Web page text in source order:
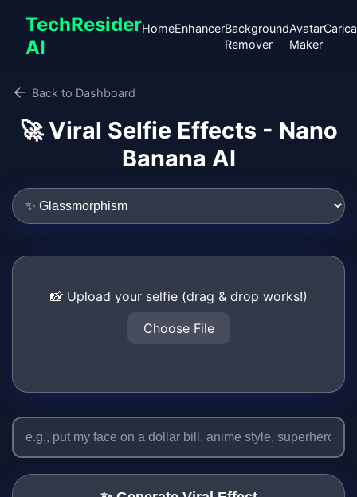
TechResider
AI
HomeEnhancerBackground
Remover
Avatar
Maker
Back to Dashboard
🚀 Viral Selfie Effects - Nano
Banana AI
📸 Upload your selfie (drag & drop works!)
Choose File